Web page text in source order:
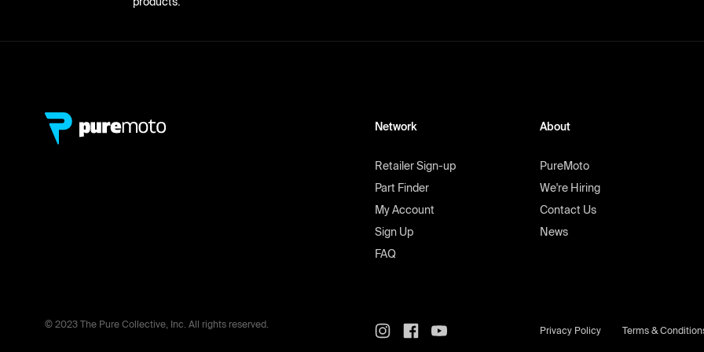
Network
Retailer Sign-up
Part Finder
My Account
Sign Up
FAQ
About
PureMoto
We're Hiring
Contact Us
News
© 2023 The Pure Collective, Inc. All rights reserved.
Privacy Policy Terms &